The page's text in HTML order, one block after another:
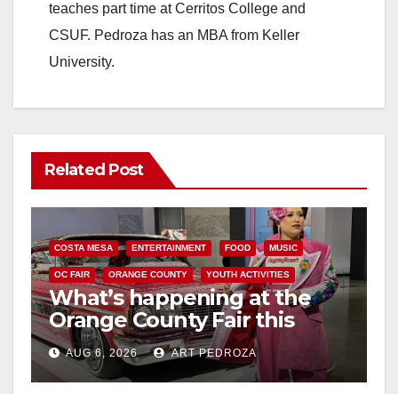
teaches part time at Cerritos College and
CSUF. Pedroza has an MBA from Keller
University.
Related Post
COSTA MESA ENTERTAINMENT FOOD MUSIC
OC FAIR ORANGE COUNTY YOUTH ACTIVITIES
What’s happening at the
Orange County Fair this
week
AUG 6, 2026 ART PEDROZA